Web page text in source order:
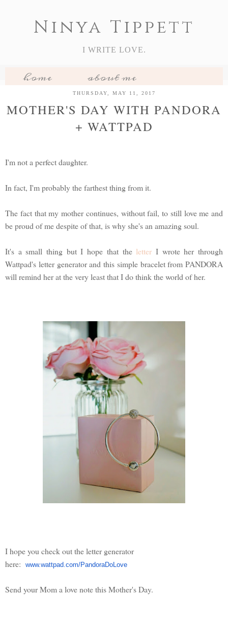
Ninya Tippett
I WRITE LOVE.
home
about me
my books
book reviews
features
THURSDAY, MAY 11, 2017
MOTHER'S DAY WITH PANDORA
+ WATTPAD
I'm not a perfect daughter.
In fact, I'm probably the farthest thing from it.
The fact that my mother continues, without fail, to still love me and
be proud of me despite of that, is why she's an amazing soul.
It's a small thing but I hope that the letter I wrote her through
Wattpad's letter generator and this simple bracelet from PANDORA
will remind her at the very least that I do think the world of her.
I hope you check out the letter generator
here:
www.wattpad.com/PandoraDoLove
Send your Mom a love note this Mother's Day.